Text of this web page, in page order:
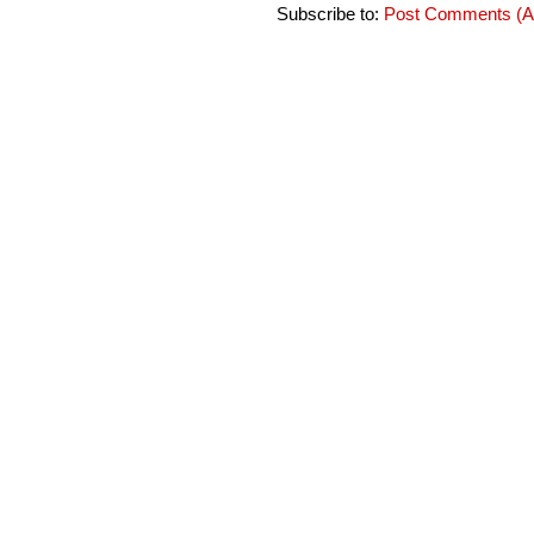
Subscribe to: Post Comments